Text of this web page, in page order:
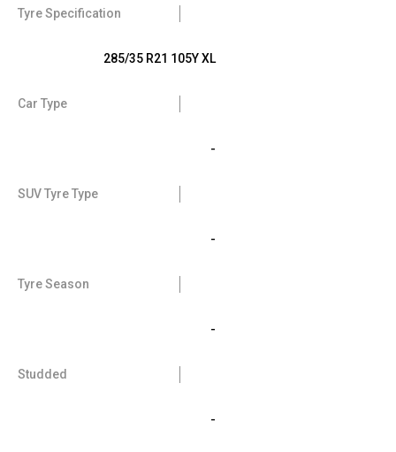
Tyre Specification
285/35 R21 105Y XL
Car Type
-
SUV Tyre Type
-
Tyre Season
-
Studded
-